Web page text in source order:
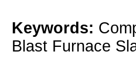
Keywords:
Blast Furnace